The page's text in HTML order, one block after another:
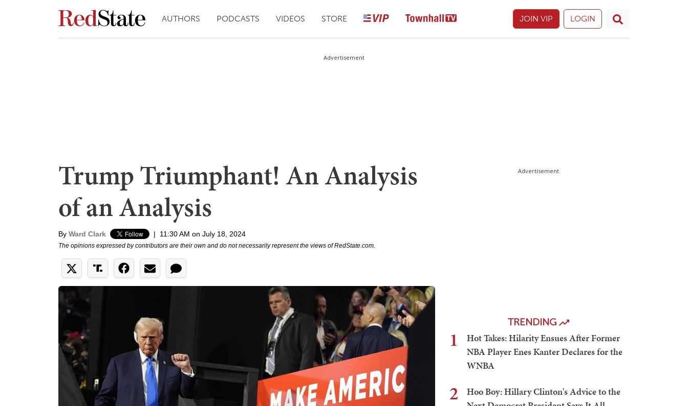
AUTHORS PODCASTS VIDEOS STORE JOIN VIP LOGIN
Advertisement
Trump Triumphant! An Analysis
of an Analysis
By Ward Clark | 11:30 AM on July 18, 2024
The opinions expressed by contributors are their own and do not necessarily represent the views of RedState.com.
Advertisement
TRENDING
1
Hot Takes: Hilarity Ensues After Former
NBA Player Enes Kanter Declares for the
WNBA
2
Hoo Boy: Hillary Clinton's Advice to the